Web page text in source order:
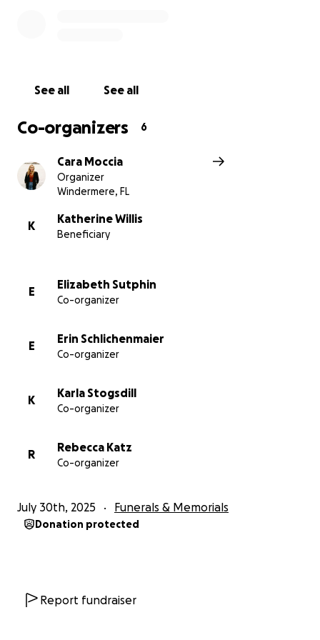
ease the financial burdens ahead and create a
gratitude.
See all See all
Co-organizers 6
Cara Moccia
Organizer
Windermere, FL
K
Katherine Willis
Beneficiary
E
Elizabeth Sutphin
Co-organizer
E
Erin Schlichenmaier
Co-organizer
K
Karla Stogsdill
Co-organizer
R
Rebecca Katz
Co-organizer
July 30th, 2025 Funerals & Memorials
Donation protected
Report fundraiser